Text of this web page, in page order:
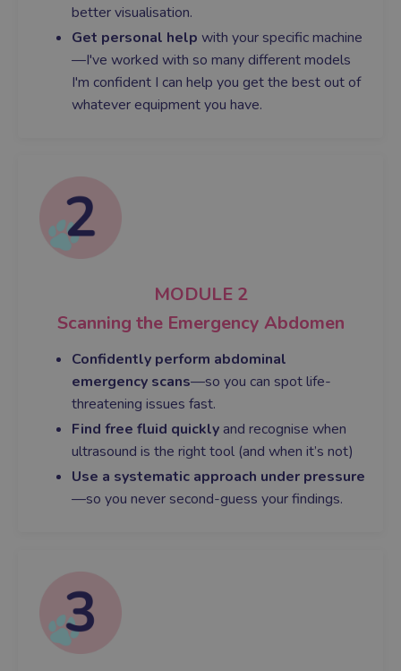
better visualisation.
Get personal help with your specific machine
—I've worked with so many different models
I'm confident I can help you get the best out of
whatever equipment you have.
MODULE 2
Scanning the Emergency Abdomen
Confidently perform abdominal
emergency scans—so you can spot life-
threatening issues fast.
Find free fluid quicklyand recognise when
ultrasound is the right tool (and when it’s not)
Use a systematic approach under pressure
—so you never second-guess your findings.